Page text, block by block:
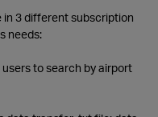
in 3 different subscription
needs:
to search by airport